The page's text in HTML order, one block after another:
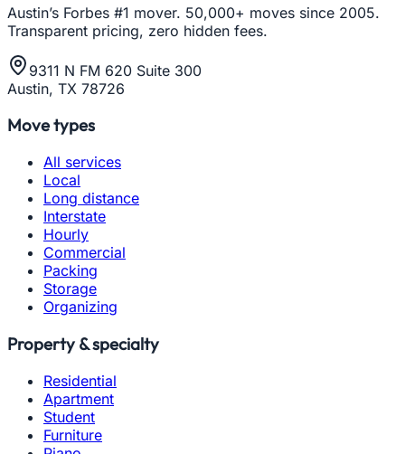
Austin’s Forbes #1 mover. 50,000+ moves since 2005.
Transparent pricing, zero hidden fees.
9311 N FM 620 Suite 300
Austin, TX 78726
Move types
All services
Local
Long distance
Interstate
Hourly
Commercial
Packing
Storage
Organizing
Property & specialty
Residential
Apartment
Student
Furniture